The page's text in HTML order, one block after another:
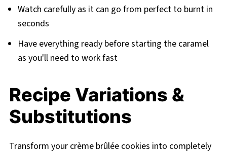
Watch carefully as it can go from perfect to burnt in
seconds
Have everything ready before starting the caramel
as you'll need to work fast
Recipe Variations &
Substitutions
Transform your crème brûlée cookies into completely